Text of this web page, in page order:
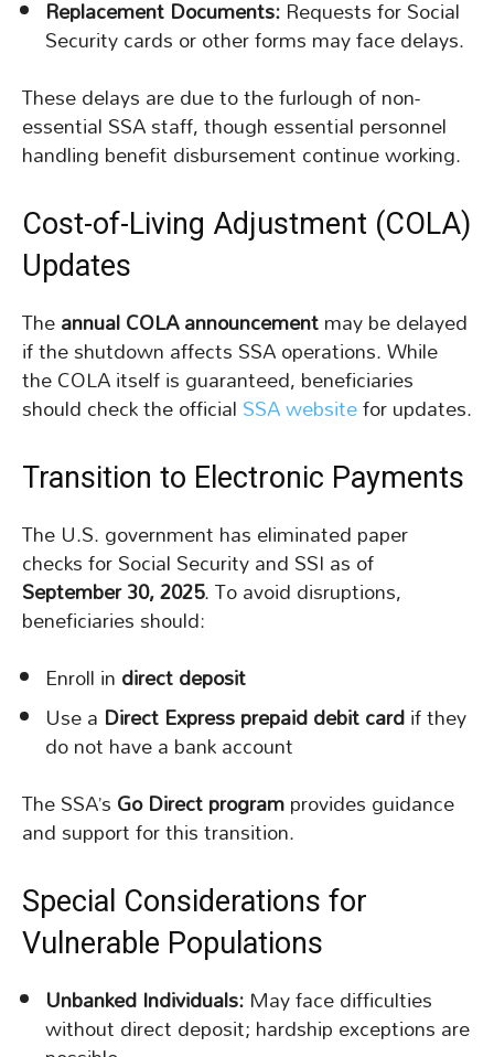
Replacement Documents:Requests for Social
Security cards or other forms may face delays.
These delays are due to the furlough of non-
essential SSA staff, though essential personnel
handling benefit disbursement continue working.
Cost-of-Living Adjustment (COLA)
Updates
Theannual COLA announcementmay be delayed
if the shutdown affects SSA operations. While
the COLA itself is guaranteed, beneficiaries
should check the officialSSA websitefor updates.
Transition to Electronic Payments
The U.S. government has eliminated paper
checks for Social Security and SSI as of
September 30, 2025. To avoid disruptions,
beneficiaries should:
Enroll indirect deposit
Use a Direct Express prepaid debit cardif they
do not have a bank account
The SSA’sGo Direct programprovides guidance
and support for this transition.
Special Considerations for
Vulnerable Populations
Unbanked Individuals:May face difficulties
without direct deposit; hardship exceptions are